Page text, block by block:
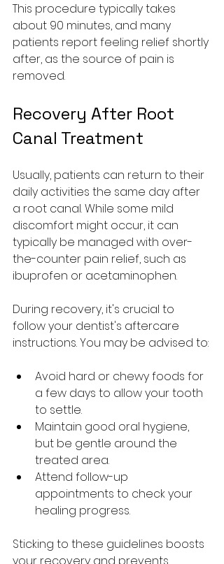
This procedure typically takes
about 90 minutes, and many
patients report feeling relief shortly
after, as the source of pain is
removed.
Recovery After Root
Canal Treatment
Usually, patients can return to their
daily activities the same day after
a root canal. While some mild
discomfort might occur, it can
typically be managed with over-
the-counter pain relief, such as
ibuprofen or acetaminophen.
During recovery, it's crucial to
follow your dentist's aftercare
instructions. You may be advised to:
Avoid hard or chewy foods for
a few days to allow your tooth
to settle.
Maintain good oral hygiene,
but be gentle around the
treated area.
Attend follow-up
appointments to check your
healing progress.
Sticking to these guidelines boosts